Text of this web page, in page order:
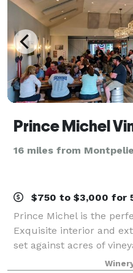
Prince Michel
16 miles from
$750 to $3,000 for
Prince Michel is the
Exquisite interior and
set against acres of
countryside. Choose